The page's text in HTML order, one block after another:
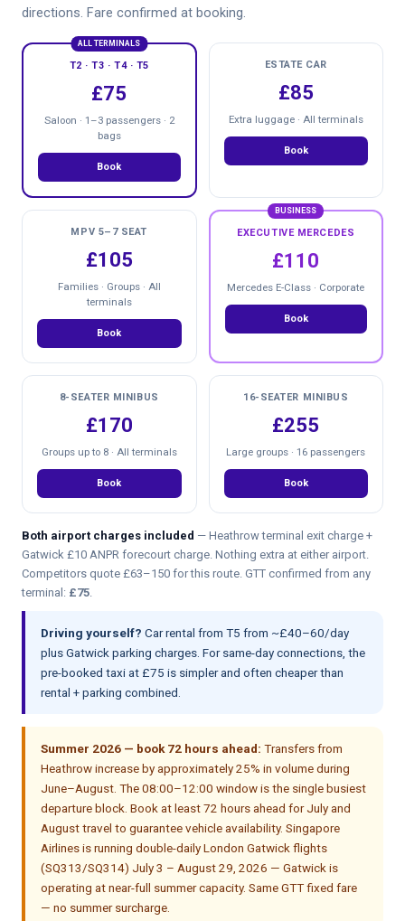
directions. Fare confirmed at booking.
ALL TERMINALS
T2 · T3 · T4 · T5
£75
Saloon · 1–3 passengers · 2
bags
Book
ESTATE CAR
£85
Extra luggage · All terminals
Book
MPV 5–7 SEAT
£105
Families · Groups · All
terminals
Book
BUSINESS
EXECUTIVE MERCEDES
£110
Mercedes E-Class · Corporate
Book
8-SEATER MINIBUS
£170
Groups up to 8 · All terminals
Book
16-SEATER MINIBUS
£255
Large groups · 16 passengers
Book
Both airport charges included — Heathrow terminal exit charge +
Gatwick £10 ANPR forecourt charge. Nothing extra at either airport.
Competitors quote £63–150 for this route. GTT confirmed from any
terminal: £75.
Driving yourself? Car rental from T5 from ~£40–60/day
plus Gatwick parking charges. For same-day connections, the
pre-booked taxi at £75 is simpler and often cheaper than
rental + parking combined.
Summer 2026 — book 72 hours ahead: Transfers from
Heathrow increase by approximately 25% in volume during
June–August. The 08:00–12:00 window is the single busiest
departure block. Book at least 72 hours ahead for July and
August travel to guarantee vehicle availability. Singapore
Airlines is running double-daily London Gatwick flights
(SQ313/SQ314) July 3 – August 29, 2026 — Gatwick is
operating at near-full summer capacity. Same GTT fixed fare
— no summer surcharge.